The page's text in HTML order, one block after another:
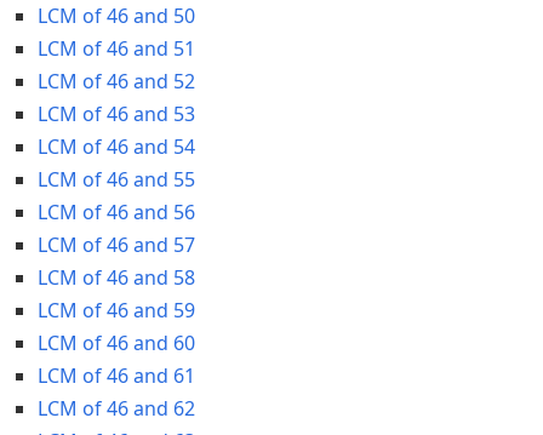
LCM of 46 and 50
LCM of 46 and 51
LCM of 46 and 52
LCM of 46 and 53
LCM of 46 and 54
LCM of 46 and 55
LCM of 46 and 56
LCM of 46 and 57
LCM of 46 and 58
LCM of 46 and 59
LCM of 46 and 60
LCM of 46 and 61
LCM of 46 and 62